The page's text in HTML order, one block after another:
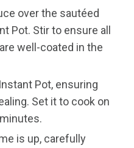
over the sautéed
Pot. Stir to ensure all
well-coated in the
Pot, ensuring
Set it to cook on
is up, carefully